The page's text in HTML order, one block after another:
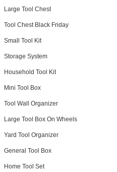
Large Tool Chest
Tool Chest Black Friday
Small Tool Kit
Storage System
Household Tool Kit
Mini Tool Box
Tool Wall Organizer
Large Tool Box On Wheels
Yard Tool Organizer
General Tool Box
Home Tool Set